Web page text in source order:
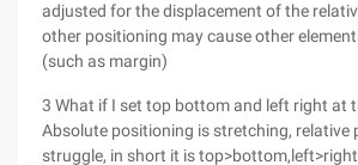
adjusted for the displacement of the
other positioning may cause other
(such as margin)
3 What if I set top bottom and left right at
Absolute positioning is stretching, relative
struggle, in short it is top>bottom,left>right